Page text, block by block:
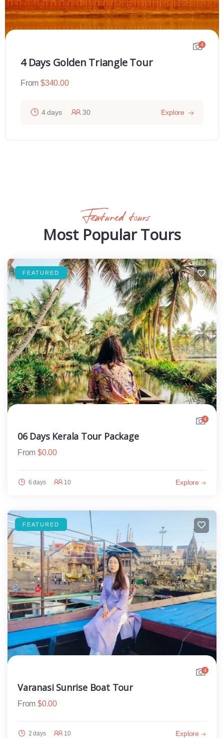
4
4 Days Golden Triangle Tour
From $340.00
4 days 30 Explore
Featured tours
Most Popular Tours
FEATURED
4
06 Days Kerala Tour Package
From $0.00
6 days 10 Explore
FEATURED
4
Varanasi Sunrise Boat Tour
From $0.00
2 days 10 Explore